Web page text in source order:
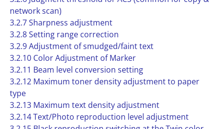
network scan)
3.2.7 Sharpness adjustment
3.2.8 Setting range correction
3.2.9 Adjustment of smudged/faint text
3.2.10 Color Adjustment of Marker
3.2.11 Beam level conversion setting
3.2.12 Maximum toner density adjustment to paper
type
3.2.13 Maximum text density adjustment
3.2.14 Text/Photo reproduction level adjustment